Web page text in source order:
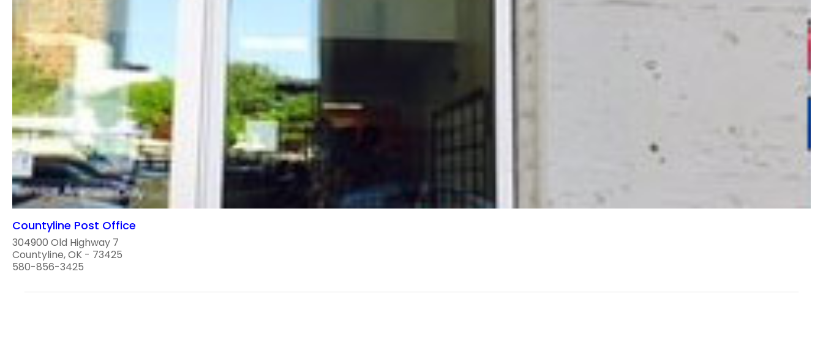
Countyline Post Office
304900 Old Highway 7
Countyline, OK - 73425
580-856-3425